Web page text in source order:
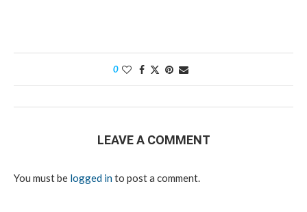
0
LEAVE A COMMENT
You must be logged into post a comment.